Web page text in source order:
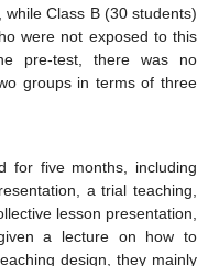
Class B (30 students)
were not exposed to this
pre-test, there was no
groups in terms of three
for five months, including
a trial teaching,
lesson presentation,
a lecture on how to
design, they mainly